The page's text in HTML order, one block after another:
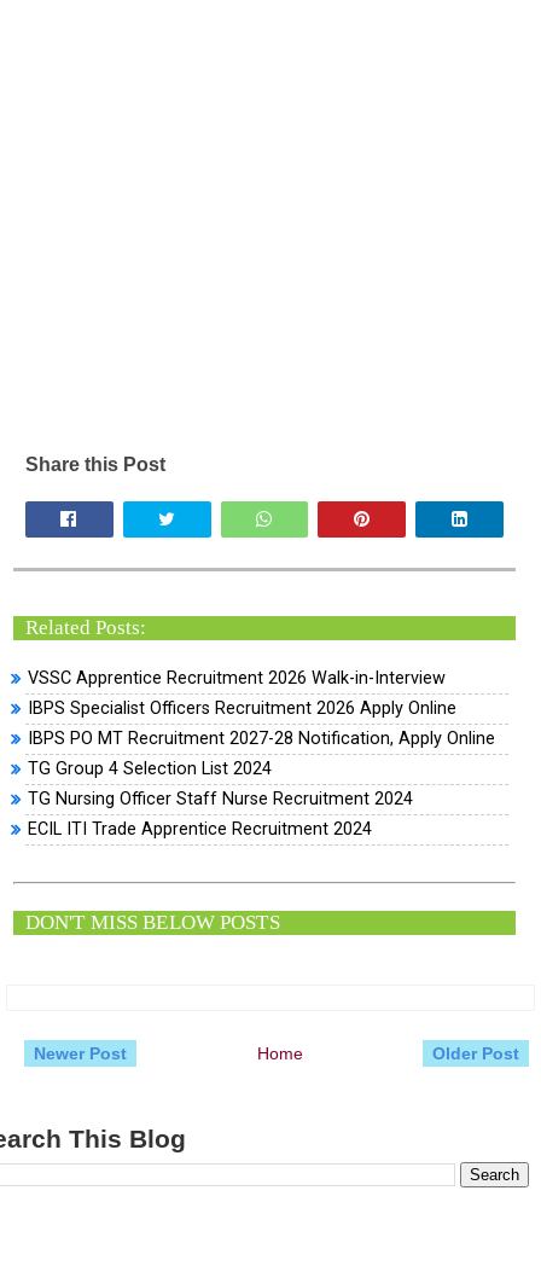
Share this Post
Related Posts:
VSSC Apprentice Recruitment 2026 Walk-in-Interview
IBPS Specialist Officers Recruitment 2026 Apply Online
IBPS PO MT Recruitment 2027-28 Notification, Apply Online
TG Group 4 Selection List 2024
TG Nursing Officer Staff Nurse Recruitment 2024
ECIL ITI Trade Apprentice Recruitment 2024
DON'T MISS BELOW POSTS
Newer Post Older Post
Home
This Blog